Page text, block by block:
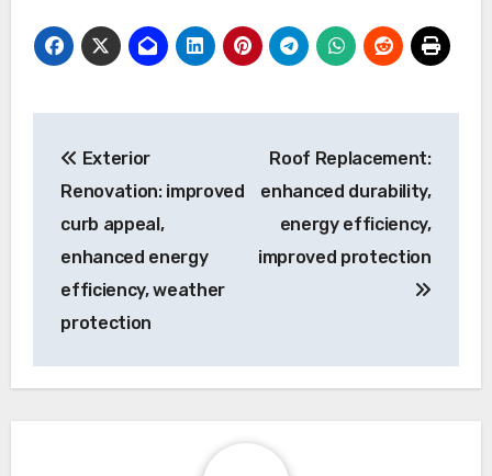
navigation
Exterior
Renovation: improved
curb appeal,
enhanced energy
efficiency, weather
protection
Roof Replacement:
enhanced durability,
energy efficiency,
improved protection